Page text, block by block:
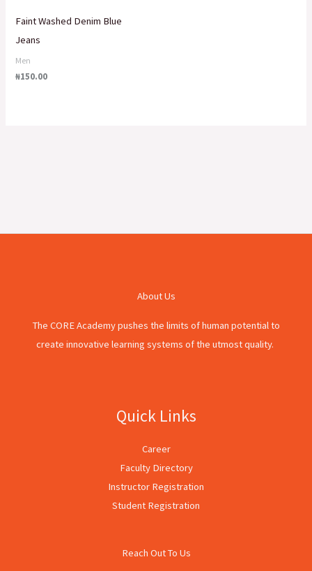
Faint Washed Denim Blue
Jeans
Men
₦150.00
About Us
The CORE Academy pushes the limits of human potential to
create innovative learning systems of the utmost quality.
Quick Links
Career
Faculty Directory
Instructor Registration
Student Registration
Reach Out To Us